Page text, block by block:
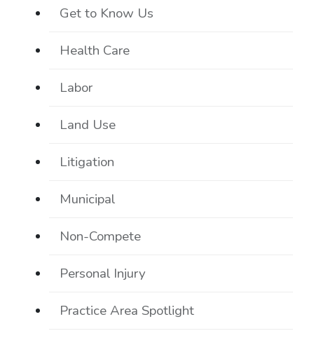
Get to Know Us
Health Care
Labor
Land Use
Litigation
Municipal
Non-Compete
Personal Injury
Practice Area Spotlight